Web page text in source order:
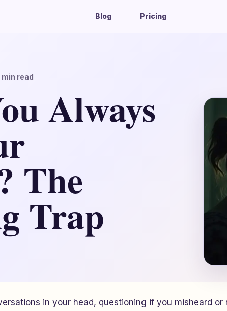
Blog Pricing
min read
Always
The
Trap
in your head, questioning if you misheard or